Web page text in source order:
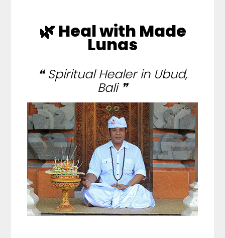
🌿 Heal with Made
Lunas
❝ Spiritual Healer in Ubud,
Bali ❞